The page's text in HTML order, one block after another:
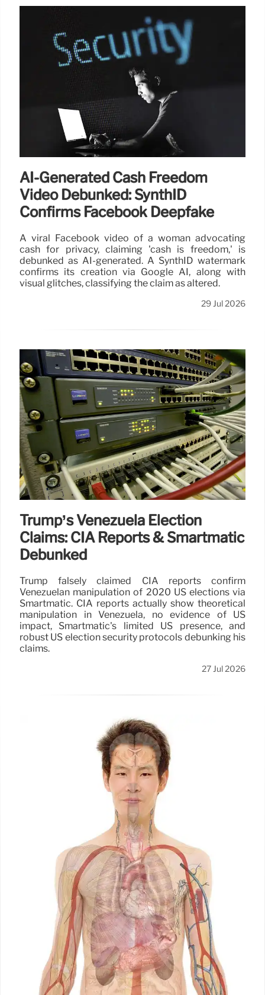
AI-Generated Cash Freedom
Video Debunked: SynthID
Confirms Facebook Deepfake
A viral Facebook video of a woman advocating
cash for privacy, claiming 'cash is freedom,' is
debunked as AI-generated. A SynthID watermark
confirms its creation via Google AI, along with
visual glitches, classifying the claim as altered.
29 Jul 2026
Trump’s Venezuela Election
Claims: CIA Reports & Smartmatic
Debunked
Trump falsely claimed CIA reports confirm
Venezuelan manipulation of 2020 US elections via
Smartmatic. CIA reports actually show theoretical
manipulation in Venezuela, no evidence of US
impact, Smartmatic's limited US presence, and
robust US election security protocols debunking his
claims.
27 Jul 2026